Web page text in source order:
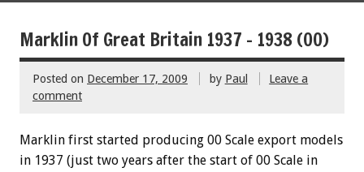
Marklin Of Great Britain 1937 – 1938 (00)
Posted on December 17, 2009 by Paul
Leave a
comment
Marklin first started producing 00 Scale export models
in 1937 (just two years after the start of 00 Scale in